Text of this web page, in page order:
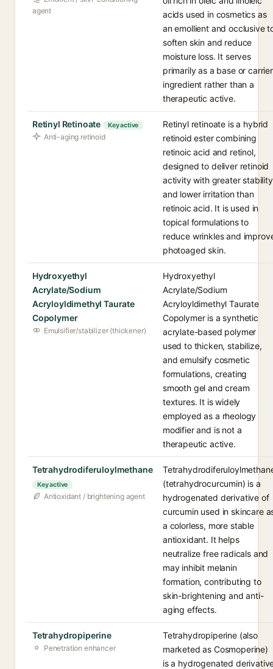
agent
acids used in cosmetics as
an emollient and occlusive
soften skin and reduce
moisture loss. It serves
primarily as a base or carrier
ingredient rather than a
therapeutic active.
Retinyl Retinoate Key active
Anti-aging retinoid
Retinyl retinoate is a hybrid
retinoid ester combining
retinoic acid and retinol,
designed to deliver retinoid
activity with greater stability
and lower irritation than
retinoic acid. It is used in
topical formulations to
reduce wrinkles and
photoaged skin.
Hydroxyethyl
Acrylate/Sodium
Acryloyldimethyl Taurate
Copolymer
Emulsifier/stabilizer (thickener)
Hydroxyethyl
Acrylate/Sodium
Acryloyldimethyl Taurate
Copolymer is a synthetic
acrylate-based polymer
used to thicken, stabilize,
and emulsify cosmetic
formulations, creating
smooth gel and cream
textures. It is widely
employed as a rheology
modifier and is not a
therapeutic active.
Tetrahydrodiferuloylmethane
Key active
Antioxidant / brightening agent
(tetrahydrocurcumin) is a
hydrogenated derivative of
curcumin used in skincare
a colorless, more stable
antioxidant. It helps
neutralize free radicals and
may inhibit melanin
formation, contributing to
skin-brightening and anti-
aging effects.
Tetrahydropiperine
Penetration enhancer
Tetrahydropiperine (also
marketed as Cosmoperine)
is a hydrogenated